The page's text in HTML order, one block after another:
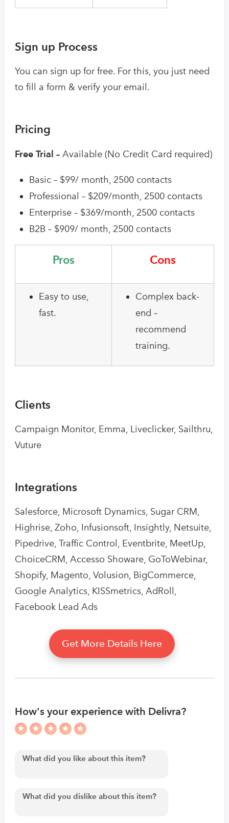
Sign up Process
You can sign up for free. For this, you just need
to fill a form & verify your email.
Pricing
Free Trial – Available (No Credit Card required)
Basic – $99/ month, 2500 contacts
Professional – $209/month, 2500 contacts
Enterprise – $369/month, 2500 contacts
B2B – $909/ month, 2500 contacts
Pros Cons
Easy to use,
fast.
Complex back-
end –
recommend
training.
Clients
Campaign Monitor, Emma, Liveclicker, Sailthru,
Vuture
Integrations
Salesforce, Microsoft Dynamics, Sugar CRM,
Highrise, Zoho, Infusionsoft, Insightly, Netsuite,
Pipedrive, Traffic Control, Eventbrite, MeetUp,
ChoiceCRM, Accesso Showare, GoToWebinar,
Shopify, Magento, Volusion, BigCommerce,
Google Analytics, KISSmetrics, AdRoll,
Facebook Lead Ads
Get More Details Here
How's your experience with Delivra?